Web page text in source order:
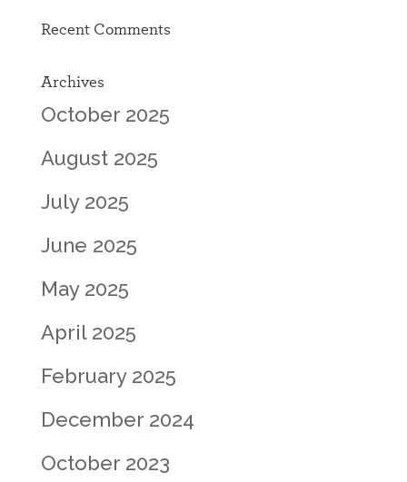
Recent Comments
Archives
October 2025
August 2025
July 2025
June 2025
May 2025
April 2025
February 2025
December 2024
October 2023